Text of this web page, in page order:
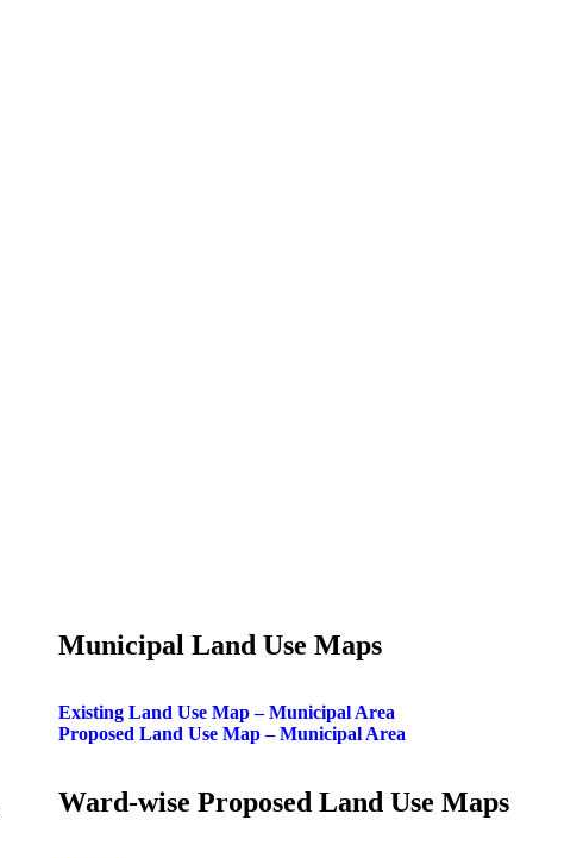
Municipal Land Use Maps
Existing Land Use Map – Municipal Area
Proposed Land Use Map – Municipal Area
Ward-wise Proposed Land Use Maps